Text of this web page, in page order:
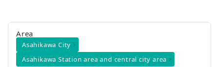
Area
Asahikawa City
Asahikawa Station area and central city area